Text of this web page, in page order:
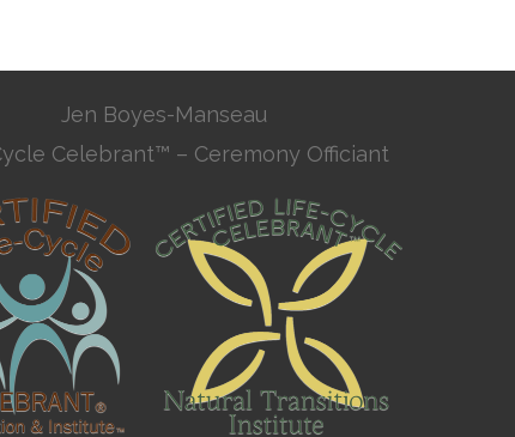
Jen Boyes-Manseau
Celebrant™ – Ceremony Officiant